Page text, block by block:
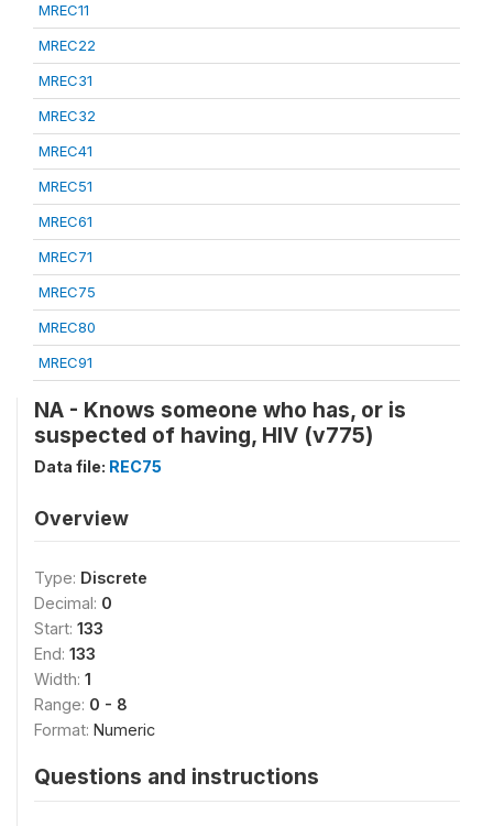
MREC11
MREC22
MREC31
MREC32
MREC41
MREC51
MREC61
MREC71
MREC75
MREC80
MREC91
NA - Knows someone who has, or is
suspected of having, HIV (v775)
Data file: REC75
Overview
Type: Discrete
Decimal: 0
Start: 133
End: 133
Width: 1
Range: 0 - 8
Format: Numeric
Questions and instructions